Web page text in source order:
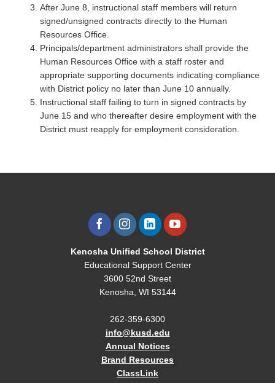
After June 8, instructional staff members will return
signed/unsigned contracts directly to the Human
Resources Office.
Principals/department administrators shall provide the
Human Resources Office with a staff roster and
appropriate supporting documents indicating compliance
with District policy no later than June 10 annually.
Instructional staff failing to turn in signed contracts by
June 15 and who thereafter desire employment with the
District must reapply for employment consideration.
Kenosha Unified School District
Educational Support Center
3600 52nd Street
Kenosha, WI 53144
262-359-6300
info@kusd.edu
Annual Notices
Brand Resources
ClassLink